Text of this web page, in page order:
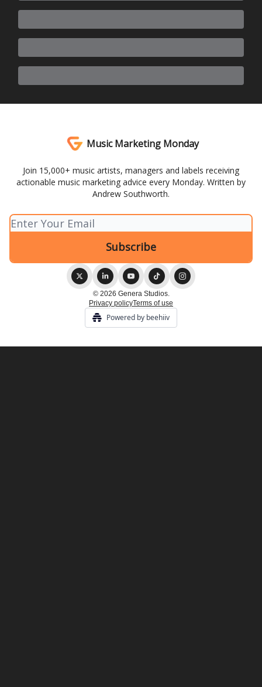
Music Marketing Monday
Join 15,000+ music artists, managers and labels receiving
actionable music marketing advice every Monday. Written by
Andrew Southworth.
© 2026 Genera Studios.
Privacy policyTerms of use
Powered by beehiiv